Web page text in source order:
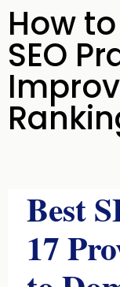
How to
SEO
Best
17